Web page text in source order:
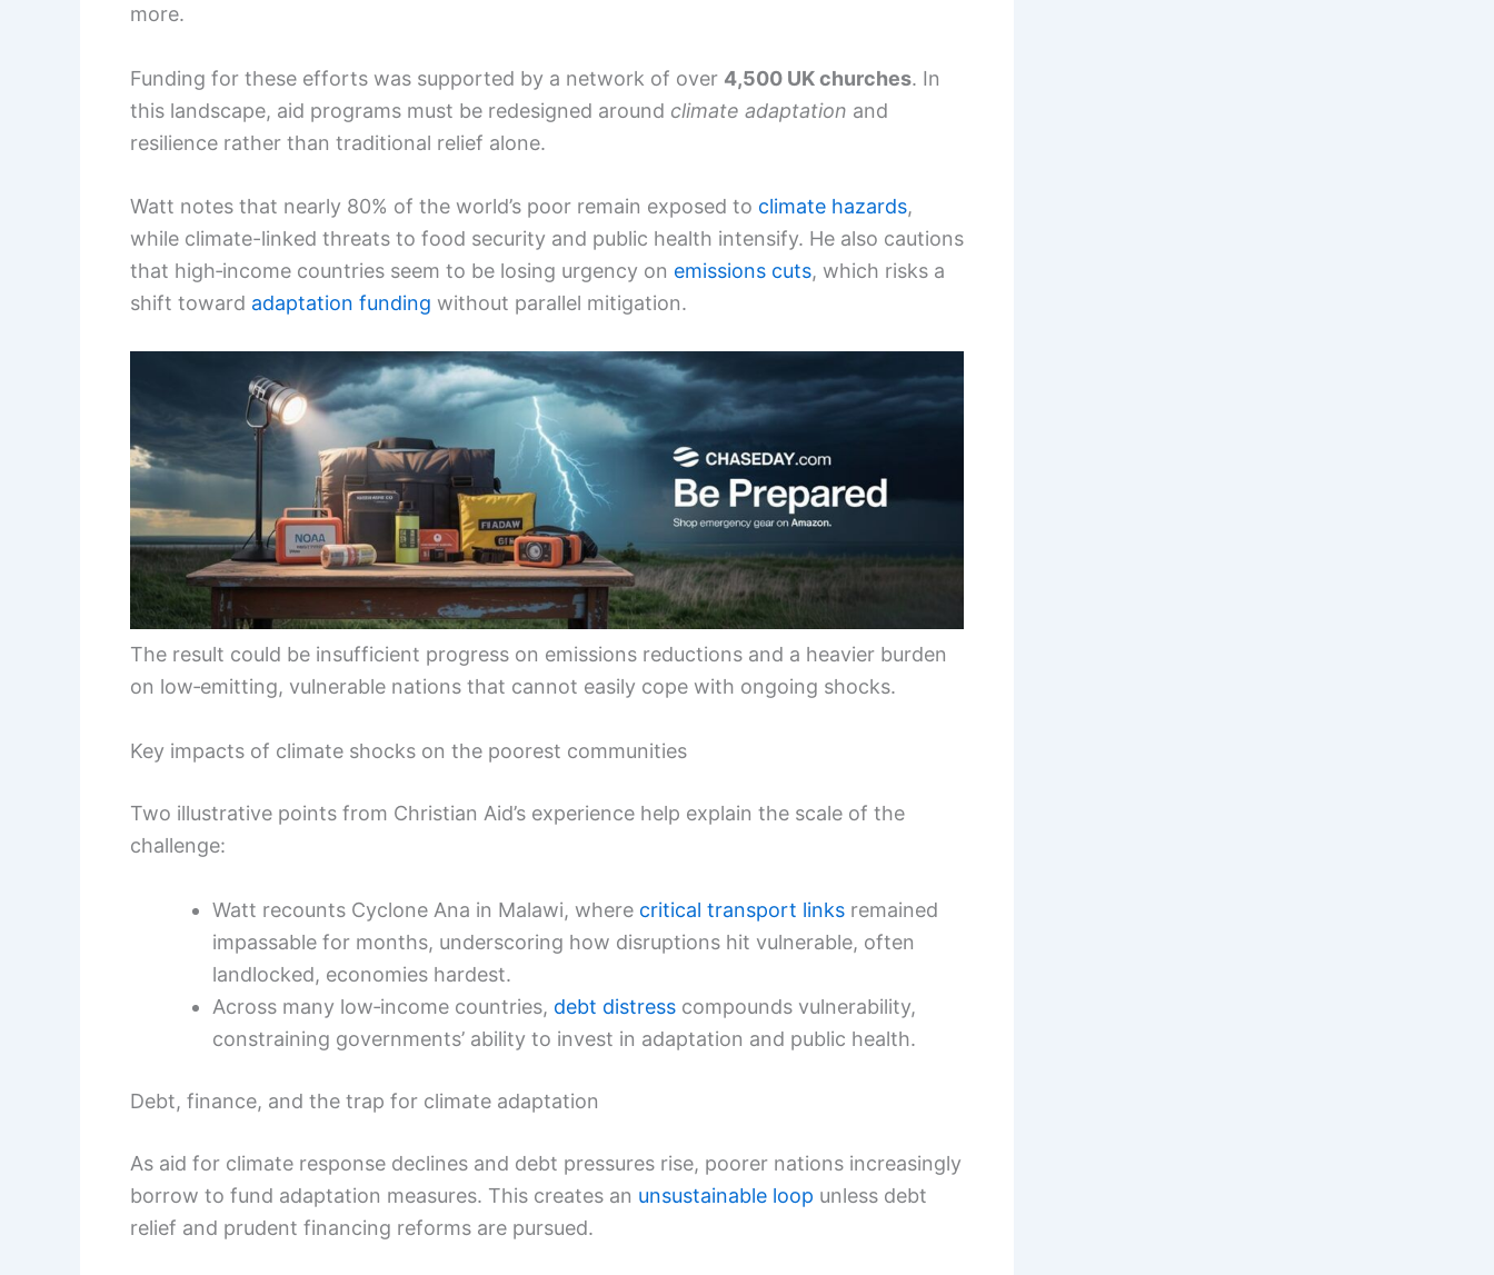
more.
Funding for these efforts was supported by a network of over 4,500 UK churches. In
this landscape, aid programs must be redesigned around climate adaptation and
resilience rather than traditional relief alone.
Watt notes that nearly 80% of the world’s poor remain exposed to climate hazards,
while climate-linked threats to food security and public health intensify. He also cautions
that high‑income countries seem to be losing urgency on emissions cuts, which risks a
shift toward adaptation funding without parallel mitigation.
The result could be insufficient progress on emissions reductions and a heavier burden
on low‑emitting, vulnerable nations that cannot easily cope with ongoing shocks.
Key impacts of climate shocks on the poorest communities
Two illustrative points from Christian Aid’s experience help explain the scale of the
challenge:
Watt recounts Cyclone Ana in Malawi, where critical transport links remained
impassable for months, underscoring how disruptions hit vulnerable, often
landlocked, economies hardest.
Across many low‑income countries, debt distress compounds vulnerability,
constraining governments’ ability to invest in adaptation and public health.
Debt, finance, and the trap for climate adaptation
As aid for climate response declines and debt pressures rise, poorer nations increasingly
borrow to fund adaptation measures. This creates an unsustainable loop unless debt
relief and prudent financing reforms are pursued.